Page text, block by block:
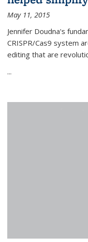
May 11, 2015
Jennifer Doudna's
CRISPR/Cas9 system
editing that are
...